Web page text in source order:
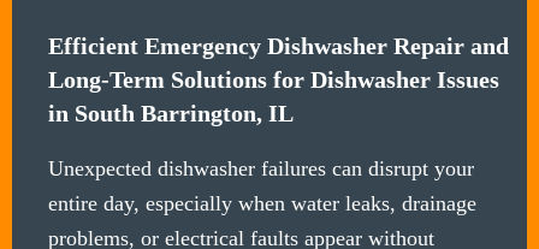
Efficient Emergency Dishwasher Repair and
Long-Term Solutions for Dishwasher Issues
in South Barrington, IL
Unexpected dishwasher failures can disrupt your
entire day, especially when water leaks, drainage
problems, or electrical faults appear without